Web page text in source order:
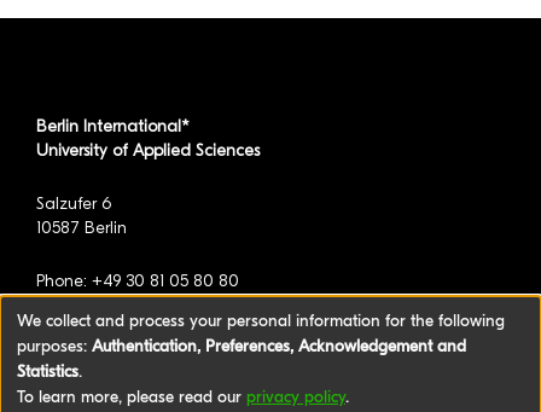
Berlin International*
University of Applied Sciences
Salzufer 6
10587 Berlin
Phone: +49 30 81 05 80 80
*formerly known as BAU International Berlin -
We collect and process your personal information for the following
purposes: Authentication, Preferences, Acknowledgement and
Statistics.
To learn more, please read our privacy policy.